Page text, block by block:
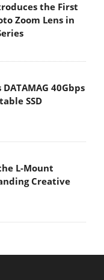
the First
Zoom Lens in
40Gbps
SSD
L-Mount
Creative